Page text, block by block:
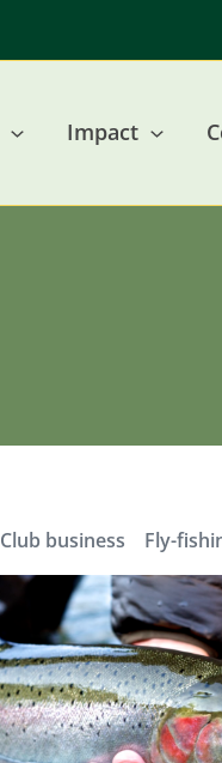
Impact
Club business Fly-